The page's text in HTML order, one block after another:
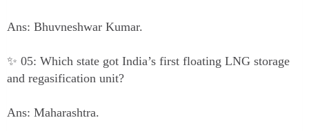
Ans: Bhuvneshwar Kumar.
✨ 05: Which state got India’s first floating LNG storage
and regasification unit?
Ans: Maharashtra.